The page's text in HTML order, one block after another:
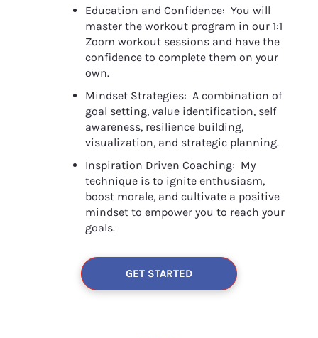
Education and Confidence:  You will
master the workout program in our 1:1
Zoom workout sessions and have the
confidence to complete them on your
own.
Mindset Strategies:  A combination of
goal setting, value identification, self
awareness, resilience building,
visualization, and strategic planning.
Inspiration Driven Coaching:  My
technique is to ignite enthusiasm,
boost morale, and cultivate a positive
mindset to empower you to reach your
goals.
GET STARTED